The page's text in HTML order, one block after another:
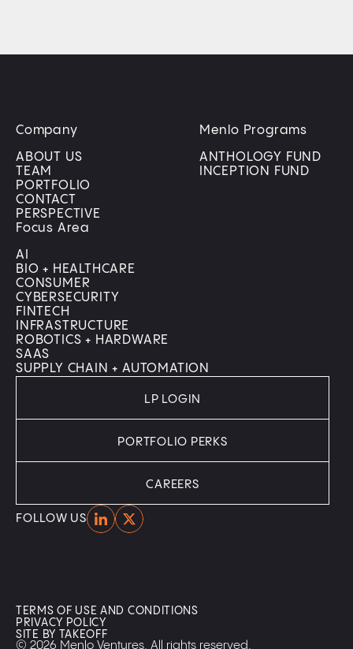
Company
ABOUT US
TEAM
PORTFOLIO
CONTACT
PERSPECTIVE
Menlo Programs
ANTHOLOGY FUND
INCEPTION FUND
Focus Area
AI
BIO + HEALTHCARE
CONSUMER
CYBERSECURITY
FINTECH
INFRASTRUCTURE
ROBOTICS + HARDWARE
SAAS
SUPPLY CHAIN + AUTOMATION
FOLLOW USHomeHome
LP LOGIN
PORTFOLIO PERKS
CAREERS
© 2026 Menlo Ventures. All rights reserved.
TERMS OF USE AND CONDITIONS
PRIVACY POLICY
SITE BY TAKEOFF